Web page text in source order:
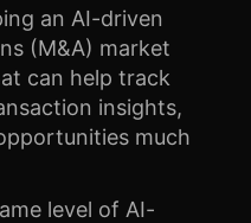
an AI-driven
(M&A) market
can help track
insights,
much
level of AI-